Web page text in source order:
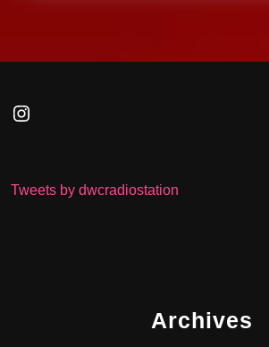
Instagram
Tweets by dwcradiostation
Archives